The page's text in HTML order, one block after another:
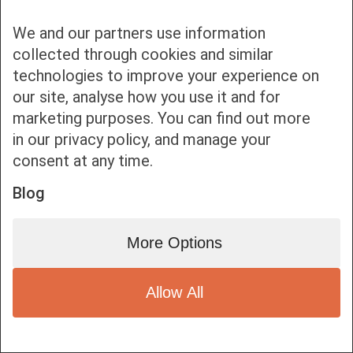
Bottom bar menu
We and our partners use information
collected through cookies and similar
technologies to improve your experience on
our site, analyse how you use it and for
marketing purposes. You can find out more
in our privacy policy, and manage your
consent at any time.
Blog
More Options
Allow All